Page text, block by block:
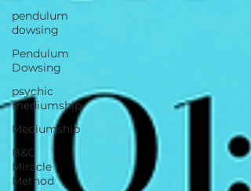
pendulum
dowsing
Pendulum
Dowsing
psychic
mediumship
Mediumship
B&C
Miracle
Method